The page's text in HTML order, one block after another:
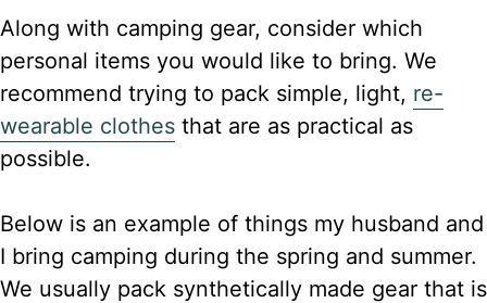
Along with camping gear, consider which
personal items you would like to bring. We
recommend trying to pack simple, light, re-
wearable clothes that are as practical as
possible.
Below is an example of things my husband and
I bring camping during the spring and summer.
We usually pack synthetically made gear that is